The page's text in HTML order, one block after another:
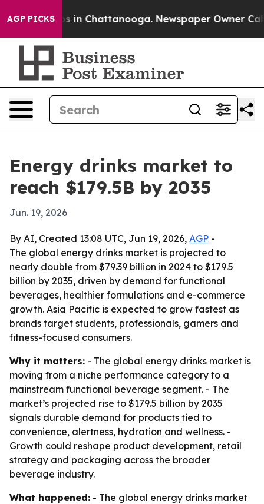
AGP PICKS
Chaos in Chattanooga. Newspaper Owner Calls
Energy drinks market to
reach $179.5B by 2035
Jun. 19, 2026
By AI, Created 13:08 UTC, Jun 19, 2026, AGP -
The global energy drinks market is projected to
nearly double from $79.39 billion in 2024 to $179.5
billion by 2035, driven by demand for functional
beverages, healthier formulations and e-commerce
growth. Asia Pacific is expected to grow fastest as
brands target students, professionals, gamers and
fitness-focused consumers.
Why it matters: - The global energy drinks market is
moving from a niche performance category to a
mainstream functional beverage segment. - The
market’s projected rise to $179.5 billion by 2035
signals durable demand for products tied to
convenience, alertness, hydration and wellness. -
Growth could reshape product development, retail
strategy and packaging across the broader
beverage industry.
What happened: - The global energy drinks market